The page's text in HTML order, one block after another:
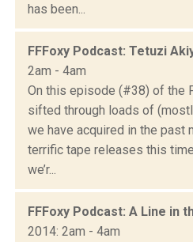
has been...
FFFoxy Podcast: Tetuzi
2am - 4am
On this episode (#38) of the
sifted through loads of
we have acquired in the past
terrific tape releases this
we’r...
FFFoxy Podcast: A Line in
2014: 2am - 4am